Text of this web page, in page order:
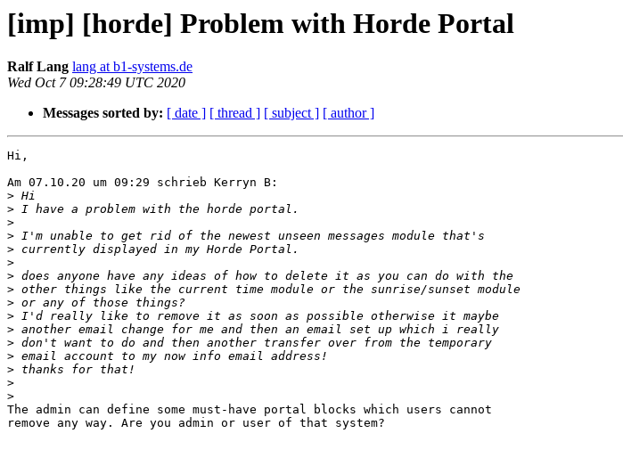
[imp] [horde] Problem with Horde Portal
Ralf Lang lang at b1-systems.de
Wed Oct 7 09:28:49 UTC 2020
Messages sorted by: [ date ] [ thread ] [ subject ] [ author ]
Hi,
Am 07.10.20 um 09:29 schrieb Kerryn B:
>
>
>
>
>
>
>
>
>
>
>
>
>
>
>
>
The admin can define some must-have portal blocks which users cannot
remove any way. Are you admin or user of that system?